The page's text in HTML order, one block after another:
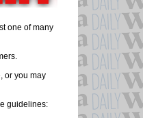
one of many
or you may
guidelines: